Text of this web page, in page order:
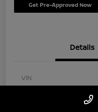
Get Pre-Approved Now
Details
VIN